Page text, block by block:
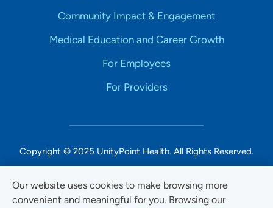
Our website uses cookies to make browsing more
convenient and meaningful for you. Browsing our
Community Impact & Engagement
Medical Education and Career Growth
For Employees
For Providers
Copyright © 2025 UnityPoint Health. All Rights Reserved.
Non-Discrimination Accessibility Notice
Privacy